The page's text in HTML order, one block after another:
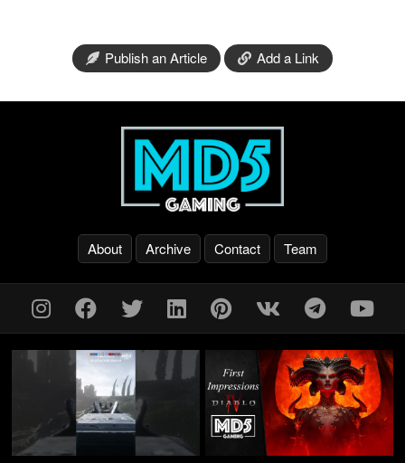
Publish an Article Add a Link
About Archive Contact Team